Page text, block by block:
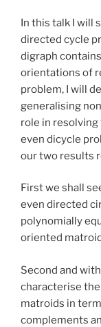
In this talk I will
directed cycle
digraph
orientations of
problem, I will
generalising
role in
even dicycle
our two results
First we shall
even directed
polynomially
oriented
Second and
characterise
matroids in
complements